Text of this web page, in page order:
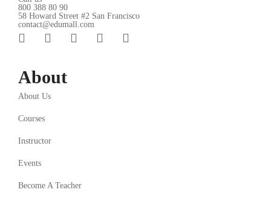
800 388 80 90
58 Howard Street #2 San Francisco
contact@edumall.com
About
About Us
Courses
Instructor
Events
Become A Teacher